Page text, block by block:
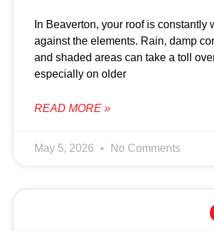
In Beaverton, your roof is constantly
against the elements. Rain, damp
and shaded areas can take a toll
especially on older
READ MORE »
May 5, 2026 No Comments